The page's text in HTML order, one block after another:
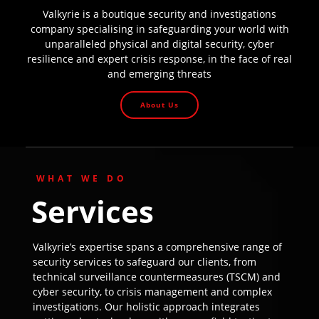
Valkyrie is a boutique security and investigations
company specialising in safeguarding your world with
unparalleled physical and digital security, cyber
resilience and expert crisis response, in the face of real
and emerging threats
About Us
WHAT WE DO
Services
Valkyrie’s expertise spans a comprehensive range of
security services to safeguard our clients, from
technical surveillance countermeasures (TSCM) and
cyber security, to crisis management and complex
investigations. Our holistic approach integrates